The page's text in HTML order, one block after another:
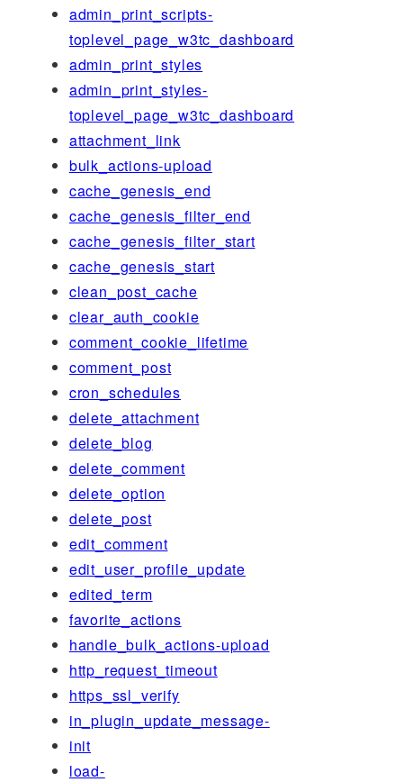
admin_print_scripts-
toplevel_page_w3tc_dashboard
admin_print_styles
admin_print_styles-
toplevel_page_w3tc_dashboard
attachment_link
bulk_actions-upload
cache_genesis_end
cache_genesis_filter_end
cache_genesis_filter_start
cache_genesis_start
clean_post_cache
clear_auth_cookie
comment_cookie_lifetime
comment_post
cron_schedules
delete_attachment
delete_blog
delete_comment
delete_option
delete_post
edit_comment
edit_user_profile_update
edited_term
favorite_actions
handle_bulk_actions-upload
http_request_timeout
https_ssl_verify
in_plugin_update_message-
init
load-